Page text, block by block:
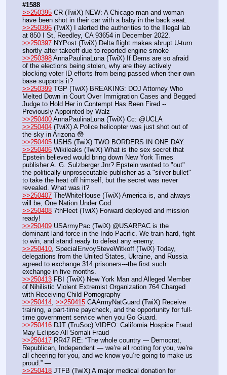
#1588
>>250395 CR (TwiX) NEW: A Chicago man and woman
have been shot in their car with a baby in the back seat.
>>250396 (TwiX) I alerted the authorities to the Illegal lab
at 850 I St, Reedley, CA 93654 in December 2022.
>>250397 NYPost (TwiX) Delta flight makes abrupt U-turn
shortly after takeoff due to reported engine smoke
>>250398 AnnaPaulinaLuna (TwiX) If Dems are so afraid
of the elections being stolen, why are they actively
blocking voter ID efforts from being passed when their own
base supports it?
>>250399 TGP (TwiX) BREAKING: DOJ Attorney Who
Melted Down in Court Over Immigration Cases and Begged
Judge to Hold Her in Contempt Has Been Fired --
Previously Appointed by Walz
>>250400 AnnaPaulinaLuna (TwiX) Cc: @UCLA
>>250404 (TwiX) A Police helicopter was just shot out of
the sky in Arizona 😳
>>250405 USHS (TwiX) TWO BORDERS IN ONE DAY.
>>250406 Wikileaks (TwiX) What is the sex secret that
Epstein believed would bring down New York Times
publisher A. G. Sulzberger Jnr? Epstein wanted to "out"
the politically unprosecutable publisher as a "silver bullet"
to take the heat off himself, but the secret was never
revealed. What was it?
>>250407 TheWhiteHouse (TwiX) America is, and always
will be, One Nation Under God.
>>250408 7thFleet (TwiX) Forward deployed and mission
ready!
>>250409 USArmyPac (TwiX) @USARPAC is the
dominant land force in the Indo-Pacific. We train hard, fight
to win, and stand ready to defeat any enemy.
>>250410, SpecialEnvoySteveWitkoff (TwiX) Today,
delegations from the United States, Ukraine, and Russia
agreed to exchange 314 prisoners---the first such
exchange in five months.
>>250413 FBI (TwiX) New York Man and Alleged Member
of Nihilistic Violent Extremist Organization 764 Charged
with Receiving Child Pornography
>>250414, >>250415 CAArmyNatGuard (TwiX) Receive
training, a part-time paycheck, and the opportunity for full-
time government service when you Go Guard.
>>250416 DJT (TruSoc) VIDEO: California Hospice Fraud
May Eclipse All Somali Fraud
>>250417 RR47 RE: “The whole country --- Democrat,
Republican, Independent — we’re all rooting for you, we’re
all cheering for you, and we know you’re going to make us
proud.” —
>>250418 JTFB (TwiX) A major medical donation for